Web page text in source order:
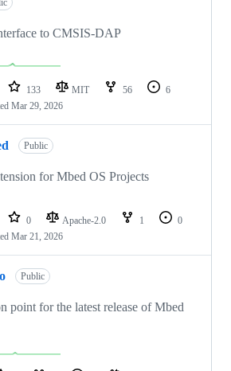
to CMSIS-DAP
133 MIT 56
6
Mar 29, 2026
Public
for Mbed OS Projects
0 Apache-2.0 1
0
Mar 21, 2026
Public
point for the latest release of Mbed